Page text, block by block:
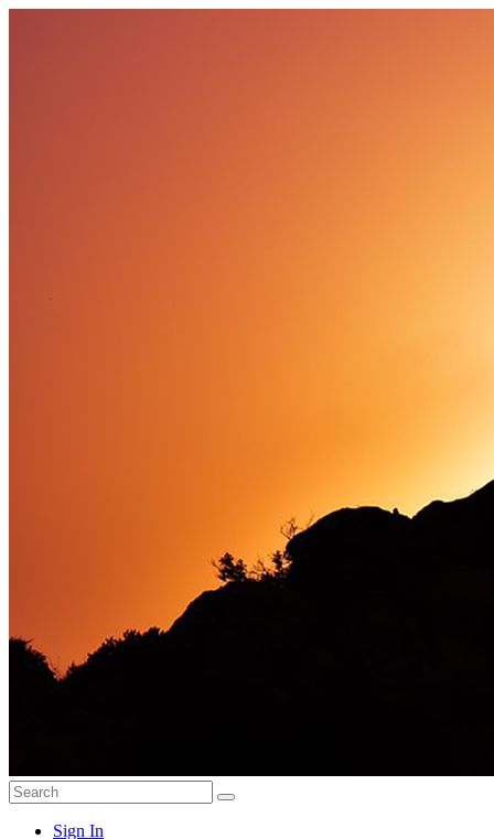
Sign In